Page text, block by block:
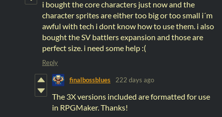
i bought the core characters just now and the
character sprites are either too big or too small i´m
awful with tech i dont know how to use them. i also
bought the SV battlers expansion and those are
perfect size. i need some help :(
Reply
finalbossblues 222 days ago
The 3X versions included are formatted for use
in RPGMaker. Thanks!